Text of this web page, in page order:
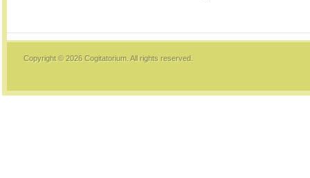
Copyright © 2026Cogitatorium. All rights reserved.